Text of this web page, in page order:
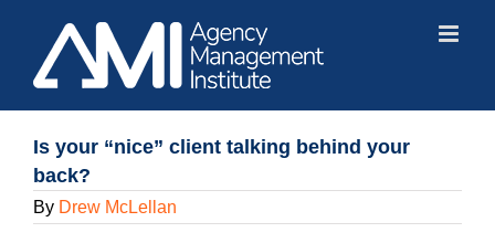
content
Is your “nice” client talking behind your
back?
By Drew McLellan